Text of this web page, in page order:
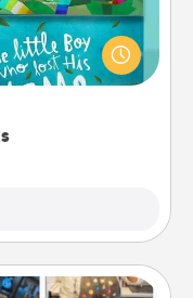
they are read
they will be
read together is all